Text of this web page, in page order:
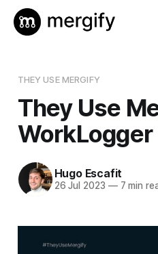
THEY USE MERGIFY
They Use
WorkLogger
Hugo Escafit
26 Jul 2023 —7 min